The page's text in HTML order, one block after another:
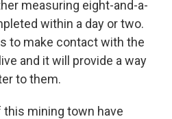
measuring eight-and-a-
within a day or two.
to make contact with the
and it will provide a way
to them.
mining town have